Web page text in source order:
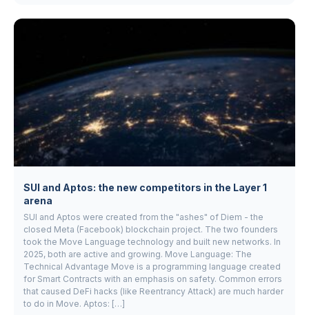
SUI and Aptos: the new competitors in the Layer 1
arena
SUI and Aptos were created from the "ashes" of Diem - the
closed Meta (Facebook) blockchain project. The two founders
took the Move Language technology and built new networks. In
2025, both are active and growing. Move Language: The
Technical Advantage Move is a programming language created
for Smart Contracts with an emphasis on safety. Common errors
that caused DeFi hacks (like Reentrancy Attack) are much harder
to do in Move. Aptos: […]